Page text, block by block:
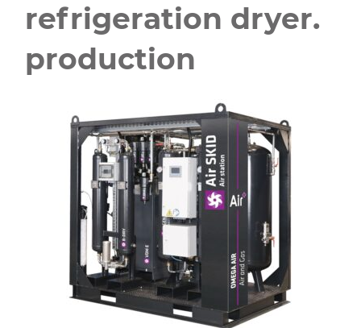
refrigeration dryer.
production